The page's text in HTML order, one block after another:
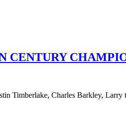
CENTURY
Timberlake, Charles Barkley,